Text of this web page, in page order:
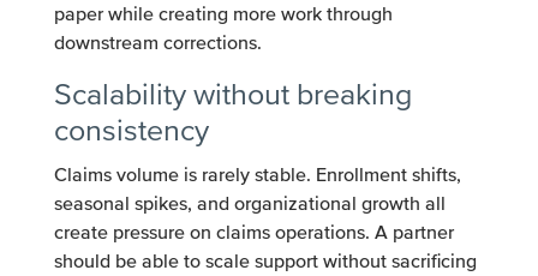
paper while creating more work through
downstream corrections.
Scalability without breaking
consistency
Claims volume is rarely stable. Enrollment shifts,
seasonal spikes, and organizational growth all
create pressure on claims operations. A partner
should be able to scale support without sacrificing